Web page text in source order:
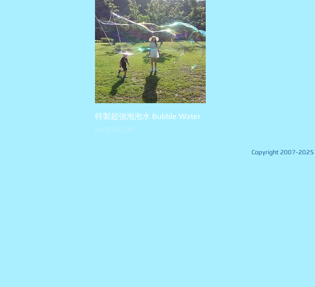
快速瀏覽
特製超強泡泡水 Bubble Water
Copyright 2007-2025